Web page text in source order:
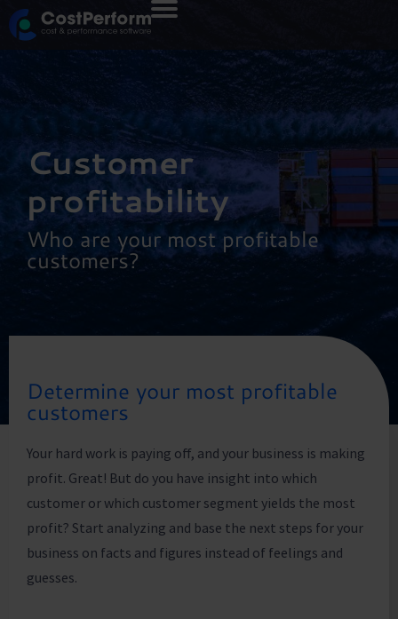
Customer
profitability
Who are your most profitable
customers?
Determine your most profitable
customers
Your hard work is paying off, and your business is making
profit. Great! But do you have insight into which
customer or which customer segment yields the most
profit? Start analyzing and base the next steps for your
business on facts and figures instead of feelings and
guesses.